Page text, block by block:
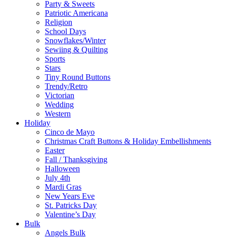
Party & Sweets
Patriotic Americana
Religion
School Days
Snowflakes/Winter
Sewiing & Quilting
Sports
Stars
Tiny Round Buttons
Trendy/Retro
Victorian
Wedding
Western
Holiday
Cinco de Mayo
Christmas Craft Buttons & Holiday Embellishments
Easter
Fall / Thanksgiving
Halloween
July 4th
Mardi Gras
New Years Eve
St. Patricks Day
Valentine’s Day
Bulk
Angels Bulk